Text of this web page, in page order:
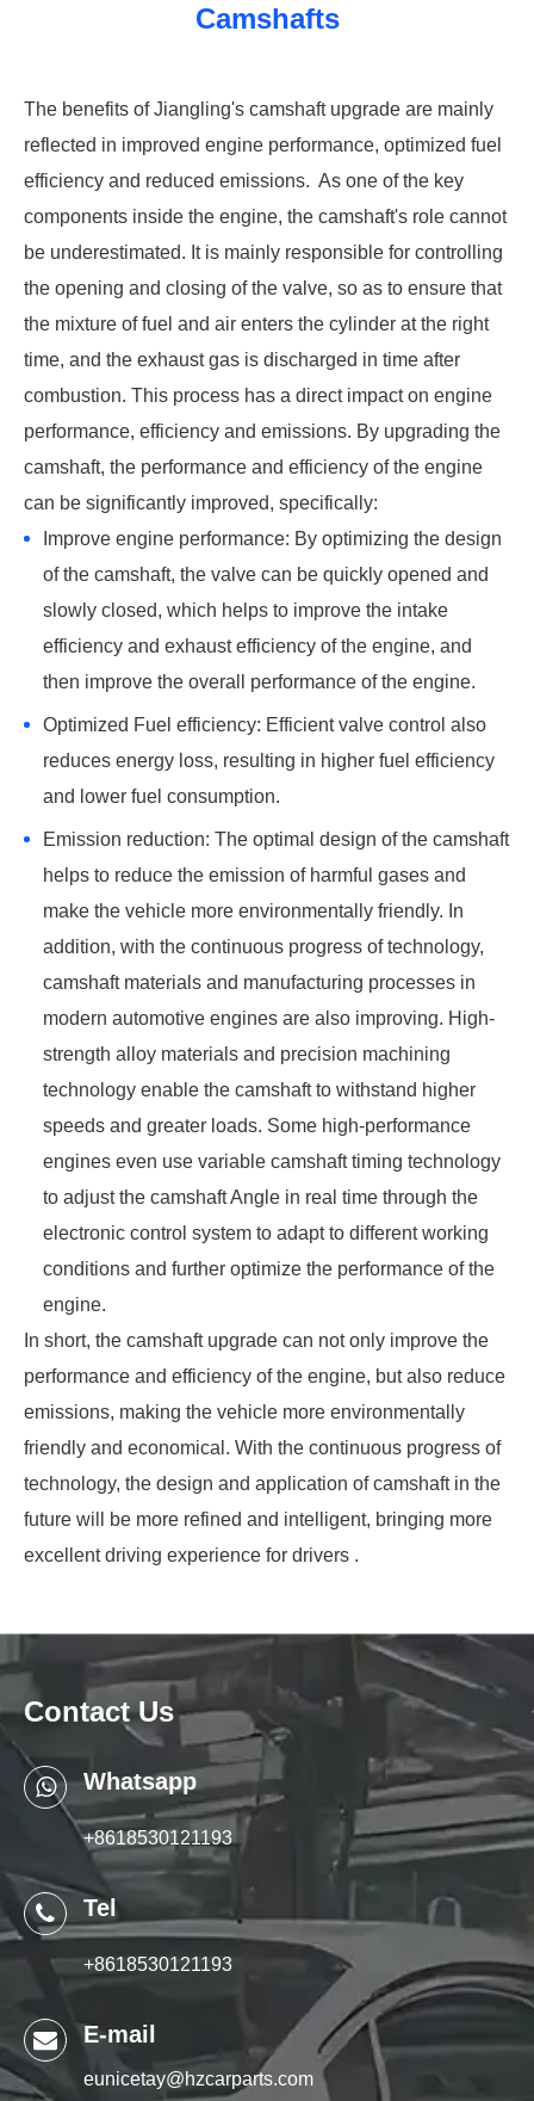
Camshafts
‌The benefits of Jiangling's camshaft upgrade are mainly
reflected in improved engine performance, optimized fuel
efficiency and reduced emissions. ‌ As one of the key
components inside the engine, the camshaft's role cannot
be underestimated. It is mainly responsible for controlling
the opening and closing of the valve, so as to ensure that
the mixture of fuel and air enters the cylinder at the right
time, and the exhaust gas is discharged in time after
combustion. This process has a direct impact on engine
performance, efficiency and emissions. By upgrading the
camshaft, the performance and efficiency of the engine
can be significantly improved, specifically: ‌
Improve engine performance: By optimizing the design
of the camshaft, the valve can be quickly opened and
slowly closed, which helps to improve the intake
efficiency and exhaust efficiency of the engine, and
then improve the overall performance of the engine. ‌
Optimized Fuel efficiency: Efficient valve control also
reduces energy loss, resulting in higher fuel efficiency
and lower fuel consumption. ‌
Emission reduction: The optimal design of the camshaft
helps to reduce the emission of harmful gases and
make the vehicle more environmentally friendly. In
addition, with the continuous progress of technology,
camshaft materials and manufacturing processes in
modern automotive engines are also improving. High-
strength alloy materials and precision machining
technology enable the camshaft to withstand higher
speeds and greater loads. Some high-performance
engines even use variable camshaft timing technology
to adjust the camshaft Angle in real time through the
electronic control system to adapt to different working
conditions and further optimize the performance of the
engine.
In short, the camshaft upgrade can not only improve the
performance and efficiency of the engine, but also reduce
emissions, making the vehicle more environmentally
friendly and economical. With the continuous progress of
technology, the design and application of camshaft in the
future will be more refined and intelligent, bringing more
excellent driving experience for drivers .
Contact Us
Whatsapp
+8618530121193
Tel
+8618530121193
E-mail
eunicetay@hzcarparts.com